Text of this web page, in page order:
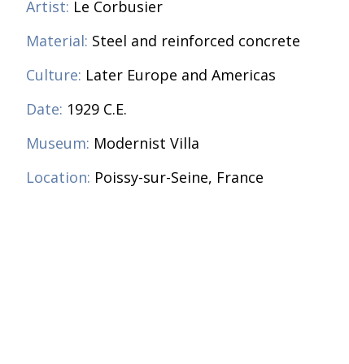
Artist: Le Corbusier
Material: Steel and reinforced concrete
Culture: Later Europe and Americas
Date: 1929 C.E.
Museum: Modernist Villa
Location: Poissy-sur-Seine, France